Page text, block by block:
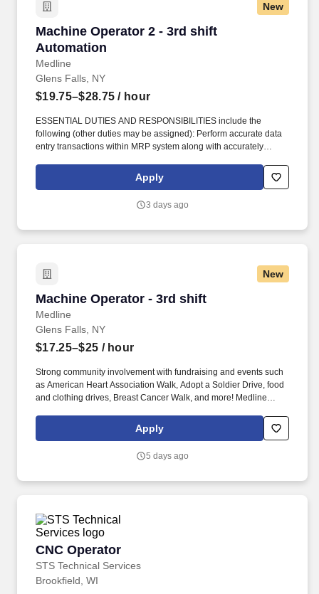
New
Machine Operator 2 - 3rd shift
Automation
Medline
Machine Operator 2 - 3rd shift Automation
Glens Falls, NY
$19.75–$28.75 / hour
ESSENTIAL DUTIES AND RESPONSIBILITIES include the
following (other duties may be assigned): Perform accurate data
entry transactions within MRP system along with accurately
traceability/accountability. Perform machine clean-up, set-up, and
minor machine maintenance such as cleaning debris from
complete equipment repairs and part replacement.
Apply
3 days ago
New
Machine Operator - 3rd shift
Medline
Machine Operator - 3rd shift
Glens Falls, NY
$17.25–$25 / hour
Strong community involvement with fundraising and events such
as American Heart Association Walk, Adopt a Soldier Drive, food
and clothing drives, Breast Cancer Walk, and more! Medline
rewards package, continuing education & training, and
tremendous potential with a growing worldwide organization.
Apply
5 days ago
CNC Operator
STS Technical Services
CNC Operator
Brookfield, WI